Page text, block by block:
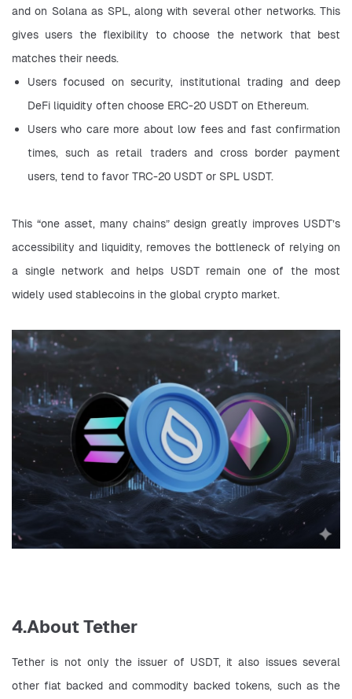
and on Solana as SPL, along with several other networks. This
gives users the flexibility to choose the network that best
matches their needs.
Users focused on security, institutional trading and deep
DeFi liquidity often choose ERC-20 USDT on Ethereum.
Users who care more about low fees and fast confirmation
times, such as retail traders and cross border payment
users, tend to favor TRC-20 USDT or SPL USDT.
This “one asset, many chains” design greatly improves USDT’s
accessibility and liquidity, removes the bottleneck of relying on
a single network and helps USDT remain one of the most
widely used stablecoins in the global crypto market.
4.About Tether
Tether is not only the issuer of USDT, it also issues several
other fiat backed and commodity backed tokens, such as the